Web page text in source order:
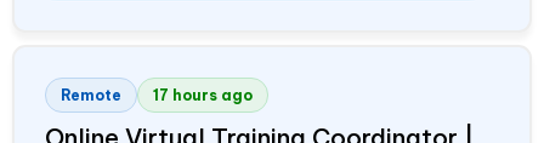
Remote 17 hours ago